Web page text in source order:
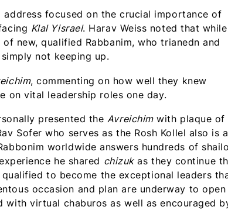
focused on the crucial importance of
Klal Yisrael. Harav Weiss noted that
new, qualified Rabbanim, who trianedn and
not keeping up.
, commenting on how well they knew
on vital leadership roles one day.
presented the Avreichimwith plaque of
Sofer who serves as the Rosh Kollel also is a
worldwide answers hundreds of
he shared chizukas they continue
to become the exceptional leaders
occasion and plan are underway to open
with virtual chaburos as well as encouraged